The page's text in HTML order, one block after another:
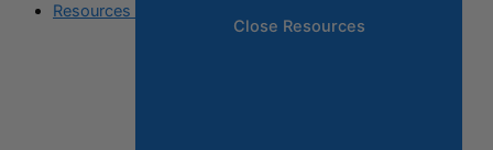
Resources
Close Resources